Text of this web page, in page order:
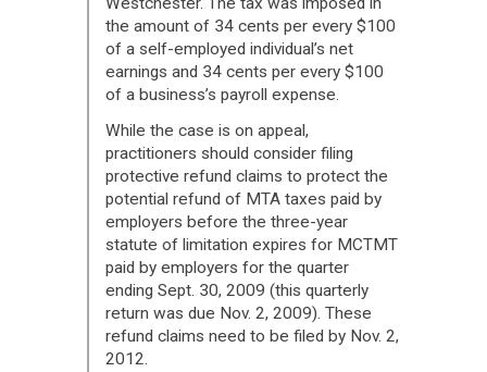
the amount of 34 cents per every $100
of a self-employed individual’s net
earnings and 34 cents per every $100
of a business’s payroll expense.
While the case is on appeal,
practitioners should consider filing
protective refund claims to protect the
potential refund of MTA taxes paid by
employers before the three-year
statute of limitation expires for MCTMT
paid by employers for the quarter
ending Sept. 30, 2009 (this quarterly
return was due Nov. 2, 2009). These
refund claims need to be filed by Nov. 2,
2012.